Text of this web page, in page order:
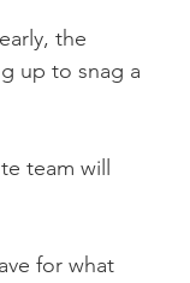
the
up to snag a
team will
for what